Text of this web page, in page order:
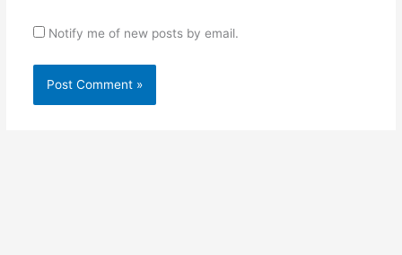
Notify me of new posts by email.